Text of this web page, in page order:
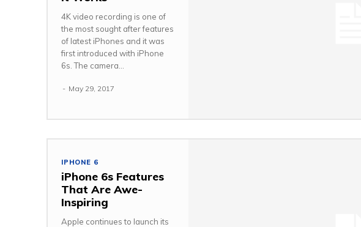
4K video recording is one of
the most sought after features
of latest iPhones and it was
first introduced with iPhone
6s. The camera...
- May 29, 2017
IPHONE 6
iPhone 6s Features
That Are Awe-
Inspiring
Apple continues to launch its